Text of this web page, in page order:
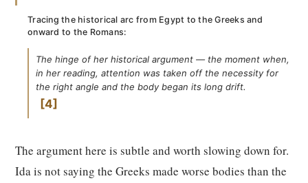
Tracing the historical arc from Egypt to the Greeks and
onward to the Romans:
The hinge of her historical argument — the moment when,
in her reading, attention was taken off the necessity for
the right angle and the body began its long drift.
4
The argument here is subtle and worth slowing down for.
Ida is not saying the Greeks made worse bodies than the